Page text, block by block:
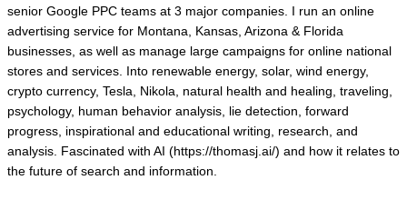
senior Google PPC teams at 3 major companies. I run an online
advertising service for Montana, Kansas, Arizona & Florida
businesses, as well as manage large campaigns for online national
stores and services. Into renewable energy, solar, wind energy,
crypto currency, Tesla, Nikola, natural health and healing, traveling,
psychology, human behavior analysis, lie detection, forward
progress, inspirational and educational writing, research, and
analysis. Fascinated with AI (https://thomasj.ai/) and how it relates to
the future of search and information.